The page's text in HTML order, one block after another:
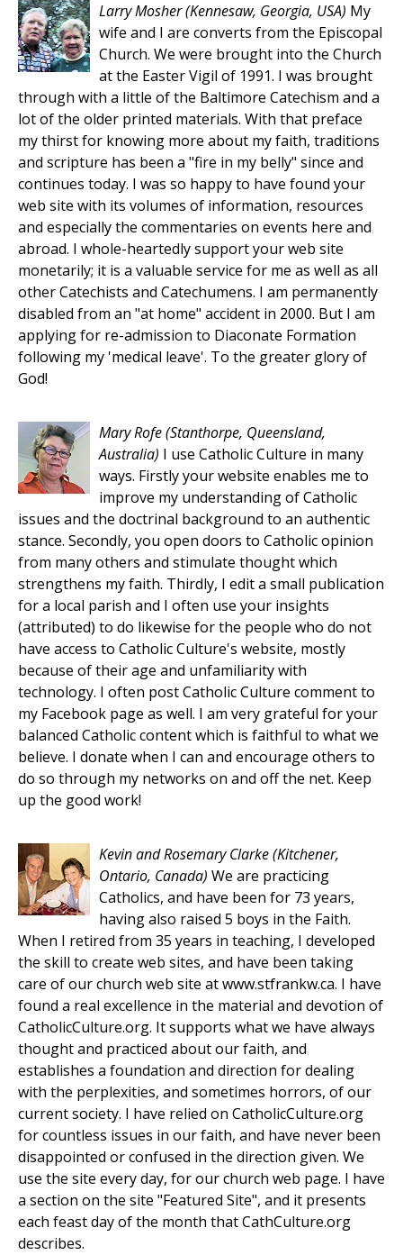
Larry Mosher(Kennesaw, Georgia, USA) My
wife and I are converts from the Episcopal
Church. We were brought into the Church
at the Easter Vigil of 1991. I was brought
through with a little of the Baltimore Catechism and a
lot of the older printed materials. With that preface
my thirst for knowing more about my faith, traditions
and scripture has been a "fire in my belly" since and
continues today. I was so happy to have found your
web site with its volumes of information, resources
and especially the commentaries on events here and
abroad. I whole-heartedly support your web site
monetarily; it is a valuable service for me as well as all
other Catechists and Catechumens. I am permanently
disabled from an "at home" accident in 2000. But I am
applying for re-admission to Diaconate Formation
following my 'medical leave'. To the greater glory of
God!
Mary Rofe(Stanthorpe, Queensland,
Australia) I use Catholic Culture in many
ways. Firstly your website enables me to
improve my understanding of Catholic
issues and the doctrinal background to an authentic
stance. Secondly, you open doors to Catholic opinion
from many others and stimulate thought which
strengthens my faith. Thirdly, I edit a small publication
for a local parish and I often use your insights
(attributed) to do likewise for the people who do not
have access to Catholic Culture's website, mostly
because of their age and unfamiliarity with
technology. I often post Catholic Culture comment to
my Facebook page as well. I am very grateful for your
balanced Catholic content which is faithful to what we
believe. I donate when I can and encourage others to
do so through my networks on and off the net. Keep
up the good work!
Kevin and Rosemary Clarke(Kitchener,
Ontario, Canada) We are practicing
Catholics, and have been for 73 years,
having also raised 5 boys in the Faith.
When I retired from 35 years in teaching, I developed
the skill to create web sites, and have been taking
care of our church web site at www.stfrankw.ca. I have
found a real excellence in the material and devotion of
CatholicCulture.org. It supports what we have always
thought and practiced about our faith, and
establishes a foundation and direction for dealing
with the perplexities, and sometimes horrors, of our
current society. I have relied on CatholicCulture.org
for countless issues in our faith, and have never been
disappointed or confused in the direction given. We
use the site every day, for our church web page. I have
a section on the site "Featured Site", and it presents
each feast day of the month that CathCulture.org
describes.